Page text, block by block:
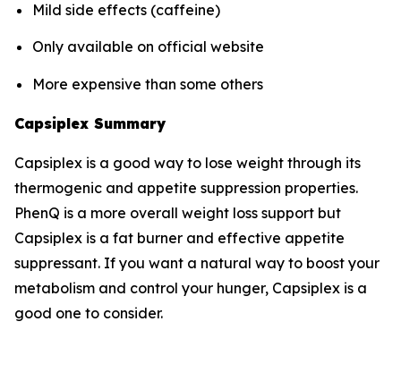
Mild side effects (caffeine)
Only available on official website
More expensive than some others
Capsiplex Summary
Capsiplex is a good way to lose weight through its
thermogenic and appetite suppression properties.
PhenQ is a more overall weight loss support but
Capsiplex is a fat burner and effective appetite
suppressant. If you want a natural way to boost your
metabolism and control your hunger, Capsiplex is a
good one to consider.